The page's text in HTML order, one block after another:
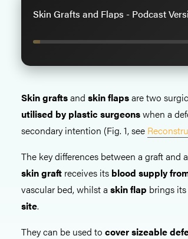
Skin Grafts and Flaps - Podcast
Skin graftsand skin flapsare two
utilised by plastic surgeonswhen a
secondary intention (Fig. 1, see
The key differences between a graft and
skingraft receives its blood supply
vascular bed, whilst a skin flap brings its
site.
They can be used to cover sizeable